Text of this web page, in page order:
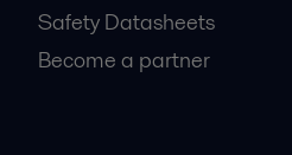
Safety Datasheets
Become a partner